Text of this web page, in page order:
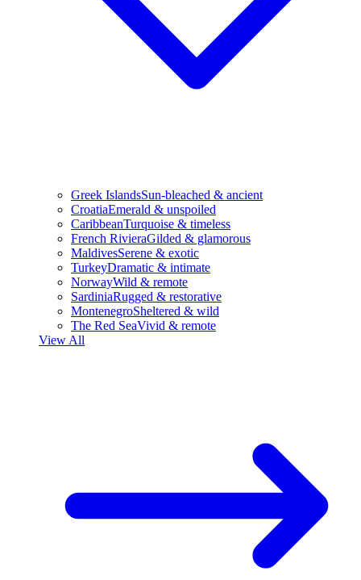
Greek IslandsSun-bleached & ancient
CroatiaEmerald & unspoiled
CaribbeanTurquoise & timeless
French RivieraGilded & glamorous
MaldivesSerene & exotic
TurkeyDramatic & intimate
NorwayWild & remote
SardiniaRugged & restorative
MontenegroSheltered & wild
The Red SeaVivid & remote
View All